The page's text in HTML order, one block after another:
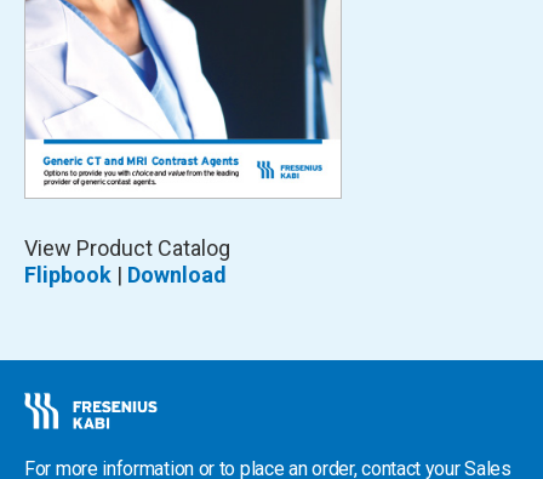
View Product Catalog
Flipbook
Opens
In
A
| Download
For more information or to place an order, contact your Sales